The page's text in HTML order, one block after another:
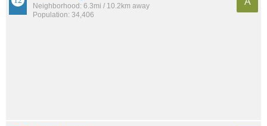
Neighborhood: 6.3mi / 10.2km away
Population: 34,406